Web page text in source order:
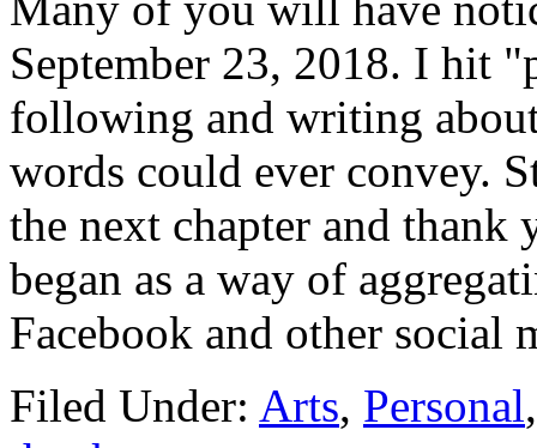
September 23, 2018. I hit
following and writing
words could ever convey.
the next chapter and
began as a way of
Facebook and other
Filed Under: Arts, Personal